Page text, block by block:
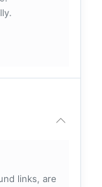
links, are